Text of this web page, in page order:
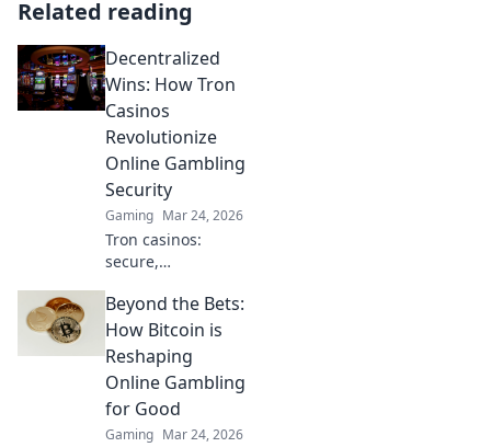
Related reading
Decentralized
Wins: How Tron
Casinos
Revolutionize
Online Gambling
Security
Gaming Mar 24, 2026
Tron casinos:
secure,
online gambling.
Revolutionize your
play with
enhanced safety &
fairness. Click to
learn more!
Beyond the Bets:
How Bitcoin is
Reshaping
Online Gambling
for Good
Gaming Mar 24, 2026